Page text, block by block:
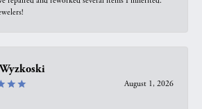
August 1, 2026